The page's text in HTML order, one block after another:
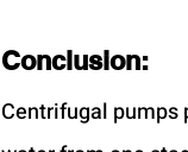
Conclusion:
Centrifugal pumps